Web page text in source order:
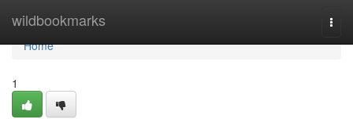
wildbookmarks
Home
Home
1